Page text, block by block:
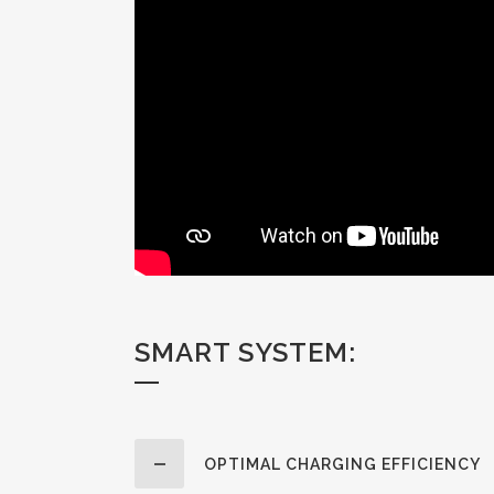
SMART SYSTEM:
OPTIMAL CHARGING EFFICIENCY